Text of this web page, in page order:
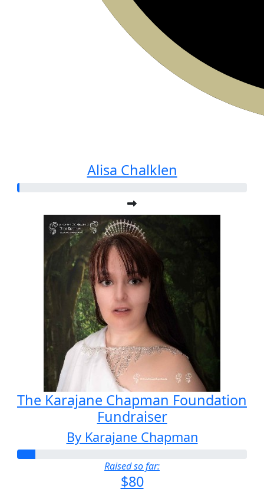
Alisa Chalklen
The Karajane Chapman Foundation
Fundraiser
By Karajane Chapman
Raised so far:
$80